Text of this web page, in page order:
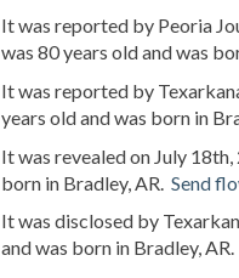
It was reported by Peoria
was 80 years old and was
It was reported by
years old and was born in
It was revealed on July
born in Bradley, AR. Send
It was disclosed by
and was born in Bradley, AR.